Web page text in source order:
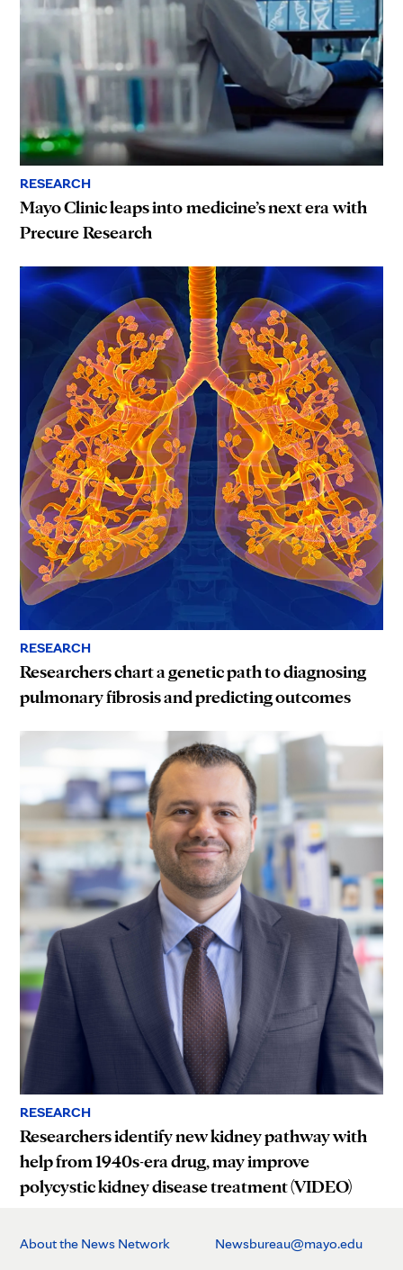
RESEARCH
Mayo Clinic leaps into medicine’s next era with
Precure Research
RESEARCH
Researchers chart a genetic path to diagnosing
pulmonary fibrosis and predicting outcomes
RESEARCH
Researchers identify new kidney pathway with
help from 1940s-era drug, may improve
polycystic kidney disease treatment (VIDEO)
About the News Network Newsbureau@mayo.edu